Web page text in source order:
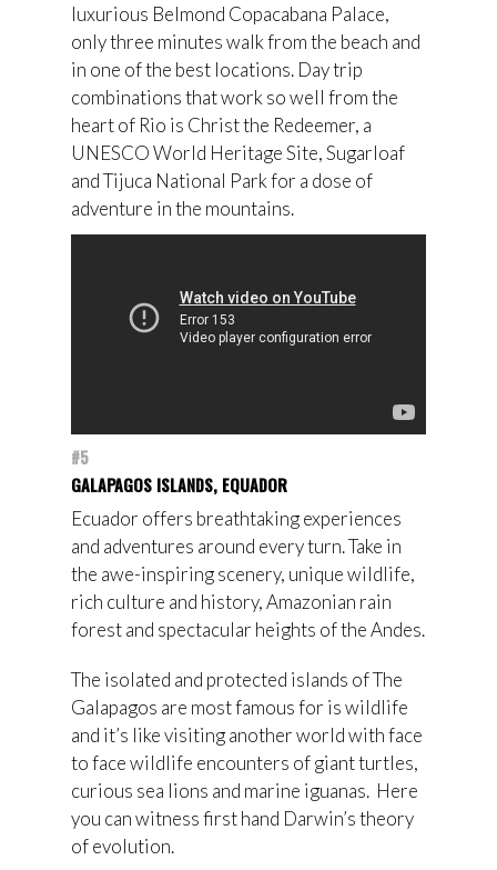
luxurious Belmond Copacabana Palace,
only three minutes walk from the beach and
in one of the best locations. Day trip
combinations that work so well from the
heart of Rio is Christ the Redeemer, a
UNESCO World Heritage Site, Sugarloaf
and Tijuca National Park for a dose of
adventure in the mountains.
#5
GALAPAGOS ISLANDS, EQUADOR
Ecuador offers breathtaking experiences
and adventures around every turn. Take in
the awe-inspiring scenery, unique wildlife,
rich culture and history, Amazonian rain
forest and spectacular heights of the Andes.
The isolated and protected islands of The
Galapagos are most famous for is wildlife
and it’s like visiting another world with face
to face wildlife encounters of giant turtles,
curious sea lions and marine iguanas. Here
you can witness first hand Darwin’s theory
of evolution.